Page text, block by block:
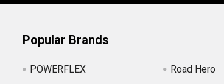
Popular Brands
POWERFLEX
Road Hero